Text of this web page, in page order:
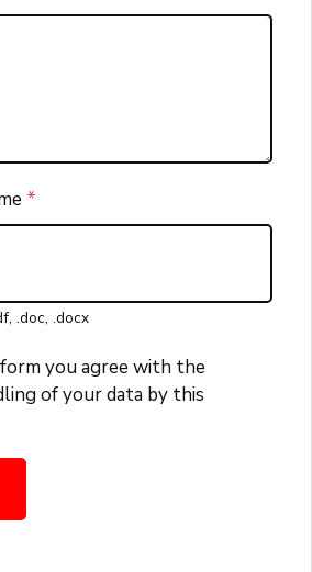
*
.doc, .docx
you agree with the
of your data by this